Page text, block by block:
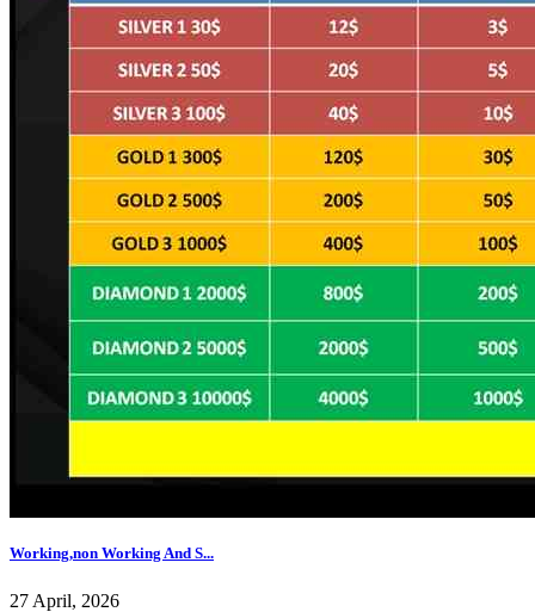
Working,non Working And S...
27 April, 2026